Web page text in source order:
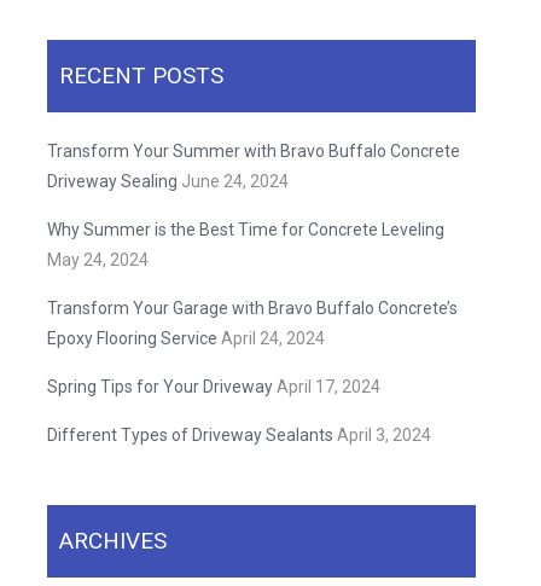
RECENT POSTS
Transform Your Summer with Bravo Buffalo Concrete
Driveway Sealing June 24, 2024
Why Summer is the Best Time for Concrete Leveling
May 24, 2024
Transform Your Garage with Bravo Buffalo Concrete’s
Epoxy Flooring Service April 24, 2024
Spring Tips for Your DrivewayApril 17, 2024
Different Types of Driveway Sealants April 3, 2024
ARCHIVES